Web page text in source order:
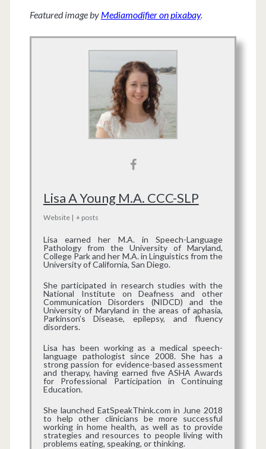
Featured image by Mediamodifier on pixabay.
Lisa A Young M.A. CCC-SLP
Website | + posts
Lisa earned her M.A. in Speech-Language
Pathology from the University of Maryland,
College Park and her M.A. in Linguistics from the
University of California, San Diego.
She participated in research studies with the
National Institute on Deafness and other
Communication Disorders (NIDCD) and the
University of Maryland in the areas of aphasia,
Parkinson’s Disease, epilepsy, and fluency
disorders.
Lisa has been working as a medical speech-
language pathologist since 2008. She has a
strong passion for evidence-based assessment
and therapy, having earned five ASHA Awards
for Professional Participation in Continuing
Education.
She launched EatSpeakThink.com in June 2018
to help other clinicians be more successful
working in home health, as well as to provide
strategies and resources to people living with
problems eating, speaking, or thinking.